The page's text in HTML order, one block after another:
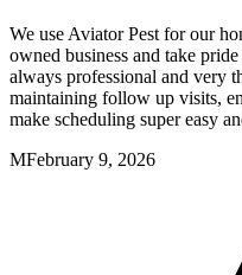
We use Aviator Pest for our
owned business and take
always professional and very
maintaining follow up visits,
make scheduling super easy
MFebruary 9, 2026